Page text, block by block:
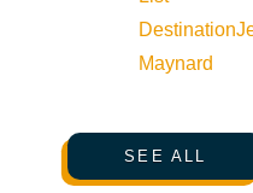
Destination
Maynard
SEE ALL